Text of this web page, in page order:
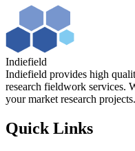
Indiefield
Indiefield provides high
research fieldwork services.
your market research projects.
Quick Links